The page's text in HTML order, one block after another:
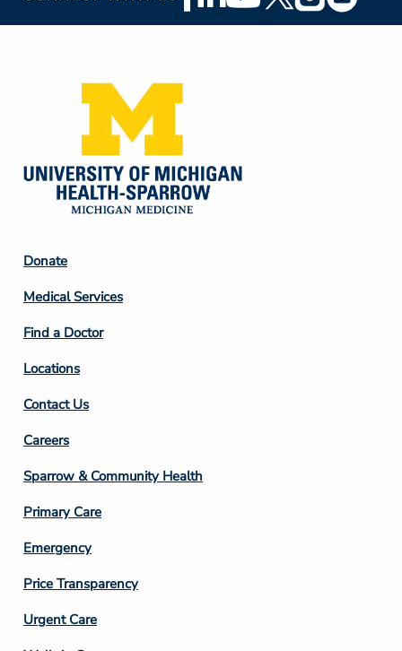
Social
Footer
Column
2
Donate
Medical Services
Find a Doctor
Locations
Contact Us
Footer
Column
3
Careers
Sparrow & Community Health
Primary Care
Emergency
Price Transparency
Footer
Urgent Care